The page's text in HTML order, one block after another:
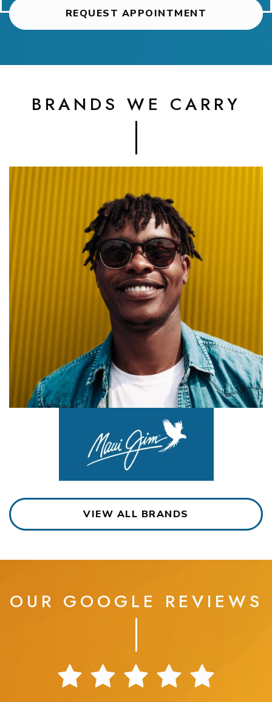
REQUEST APPOINTMENT
BRANDS WE CARRY
VIEW ALL BRANDS
OUR GOOGLE REVIEWS